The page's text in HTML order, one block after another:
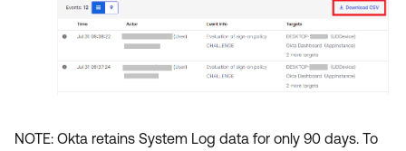
NOTE: Okta retains System Log data for only 90 days. To